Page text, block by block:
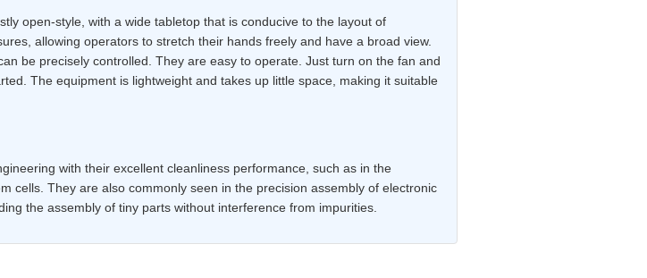
open-style, with a wide tabletop that is conducive to the layout of
allowing operators to stretch their hands freely and have a broad view.
be precisely controlled. They are easy to operate. Just turn on the fan and
The equipment is lightweight and takes up little space, making it suitable
with their excellent cleanliness performance, such as in the
cells. They are also commonly seen in the precision assembly of electronic
the assembly of tiny parts without interference from impurities.